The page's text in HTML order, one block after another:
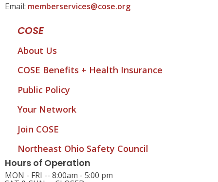
Email: memberservices@cose.org
COSE
About Us
COSE Benefits + Health Insurance
Public Policy
Your Network
Join COSE
Northeast Ohio Safety Council
Hours of Operation
MON - FRI -- 8:00am - 5:00 pm